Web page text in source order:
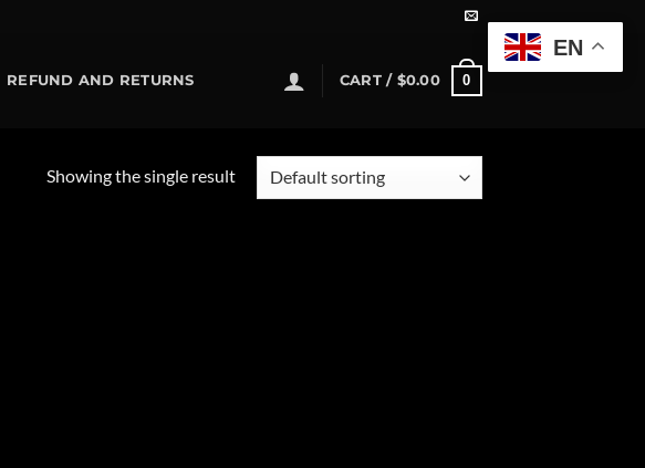
REFUND AND RETURNS CART / $0.00 0
Showing the single result
EN